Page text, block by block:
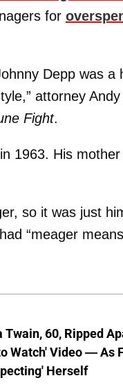
for
Depp was a
attorney
Fight.
1963. His
so it was just
“meager
Twain, 60, Ripped
Watch' Video — As
Herself